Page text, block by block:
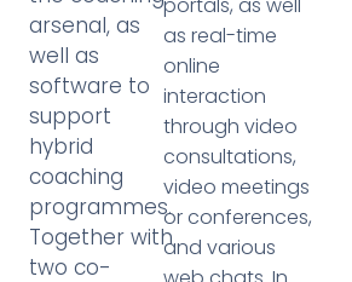
arsenal, as
well as
software to
support
hybrid
coaching
programmes.
Together with
two co-
portals, as well
as real-time
online
interaction
through video
consultations,
video meetings
or conferences,
and various